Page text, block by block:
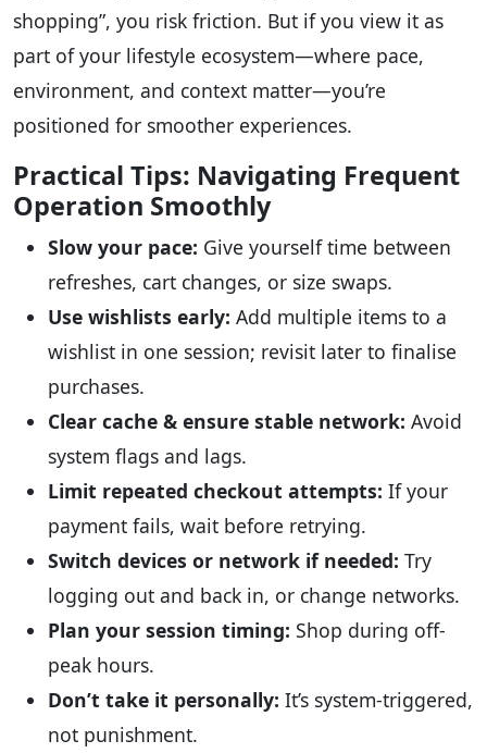
shopping”, you risk friction. But if you view it as
part of your lifestyle ecosystem—where pace,
environment, and context matter—you’re
positioned for smoother experiences.
Practical Tips: Navigating Frequent
Operation Smoothly
Slow your pace: Give yourself time between
refreshes, cart changes, or size swaps.
Use wishlists early: Add multiple items to a
wishlist in one session; revisit later to finalise
purchases.
Clear cache & ensure stable network: Avoid
system flags and lags.
Limit repeated checkout attempts: If your
payment fails, wait before retrying.
Switch devices or network if needed: Try
logging out and back in, or change networks.
Plan your session timing: Shop during off-
peak hours.
Don’t take it personally: It’s system-triggered,
not punishment.